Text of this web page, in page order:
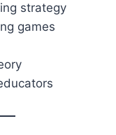
strategy
games